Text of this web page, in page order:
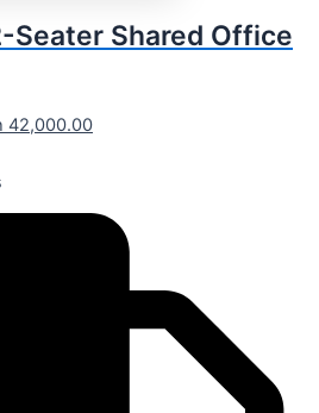
Seater Shared Office
42,000.00